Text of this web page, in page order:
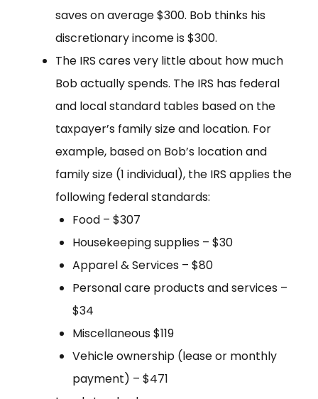
saves on average $300. Bob thinks his
discretionary income is $300.
The IRS cares very little about how much
Bob actually spends. The IRS has federal
and local standard tables based on the
taxpayer’s family size and location. For
example, based on Bob’s location and
family size (1 individual), the IRS applies the
following federal standards:
Food – $307
Housekeeping supplies – $30
Apparel & Services – $80
Personal care products and services –
$34
Miscellaneous $119
Vehicle ownership (lease or monthly
payment) – $471